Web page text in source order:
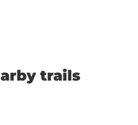
trails